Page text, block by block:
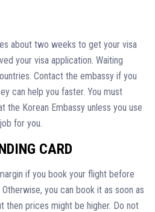
about two weeks to get your visa
your visa application. Waiting
Contact the embassy if you
can help you faster. You must
the Korean Embassy unless you use
for you.
CARD
if you book your flight before
you can book it as soon as
then prices might be higher. Do not